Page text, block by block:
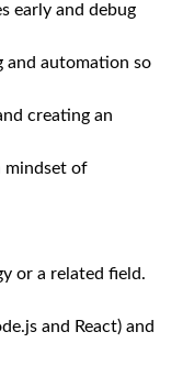
early and debug
and automation so
creating an
mindset of
or a related field.
and React) and